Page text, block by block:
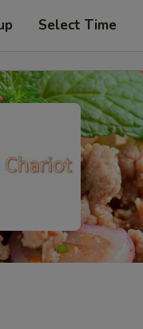
Select Time